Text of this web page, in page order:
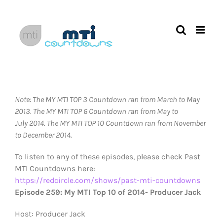
content
Note: The MY MTI TOP 3 Countdown ran from March to May
2013. The MY MTI TOP 6 Countdown ran from May to
July 2014. The MY MTI TOP 10 Countdown ran from November
to December 2014.
To listen to any of these episodes, please check Past
MTI Countdowns here:
https://redcircle.com/shows/past-mti-countdowns
Episode 259: My MTI Top 10 of 2014- Producer Jack
Host: Producer Jack